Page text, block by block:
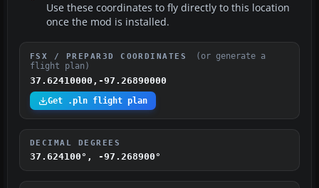
Use these coordinates to fly directly to this location
once the mod is installed.
FSX / PREPAR3D COORDINATES
(or generate a
flight plan)
37.62410000,-97.26890000
Get .pln flight plan
DECIMAL DEGREES
37.624100°, -97.268900°